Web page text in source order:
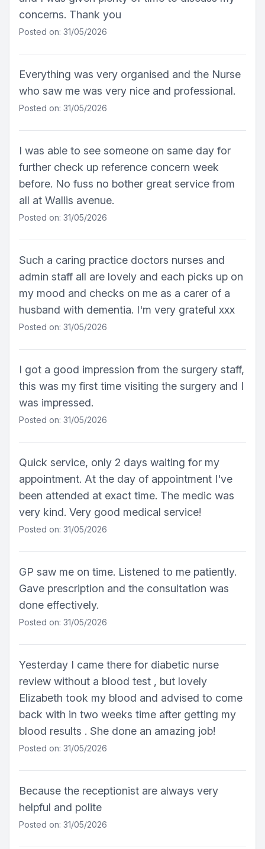
concerns. Thank you
Posted on: 31/05/2026
Everything was very organised and the Nurse
who saw me was very nice and professional.
Posted on: 31/05/2026
I was able to see someone on same day for
further check up reference concern week
before. No fuss no bother great service from
all at Wallis avenue.
Posted on: 31/05/2026
Such a caring practice doctors nurses and
admin staff all are lovely and each picks up on
my mood and checks on me as a carer of a
husband with dementia. I'm very grateful xxx
Posted on: 31/05/2026
I got a good impression from the surgery staff,
this was my first time visiting the surgery and I
was impressed.
Posted on: 31/05/2026
Quick service, only 2 days waiting for my
appointment. At the day of appointment I've
been attended at exact time. The medic was
very kind. Very good medical service!
Posted on: 31/05/2026
GP saw me on time. Listened to me patiently.
Gave prescription and the consultation was
done effectively.
Posted on: 31/05/2026
Yesterday I came there for diabetic nurse
review without a blood test , but lovely
Elizabeth took my blood and advised to come
back with in two weeks time after getting my
blood results . She done an amazing job!
Posted on: 31/05/2026
Because the receptionist are always very
helpful and polite
Posted on: 31/05/2026